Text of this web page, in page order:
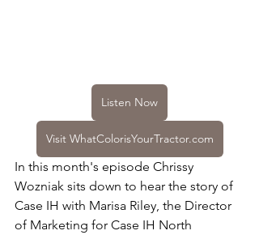
Listen Now
Visit WhatColorisYourTractor.com
In this month's episode Chrissy
Wozniak sits down to hear the story of
Case IH with Marisa Riley, the Director
of Marketing for Case IH North